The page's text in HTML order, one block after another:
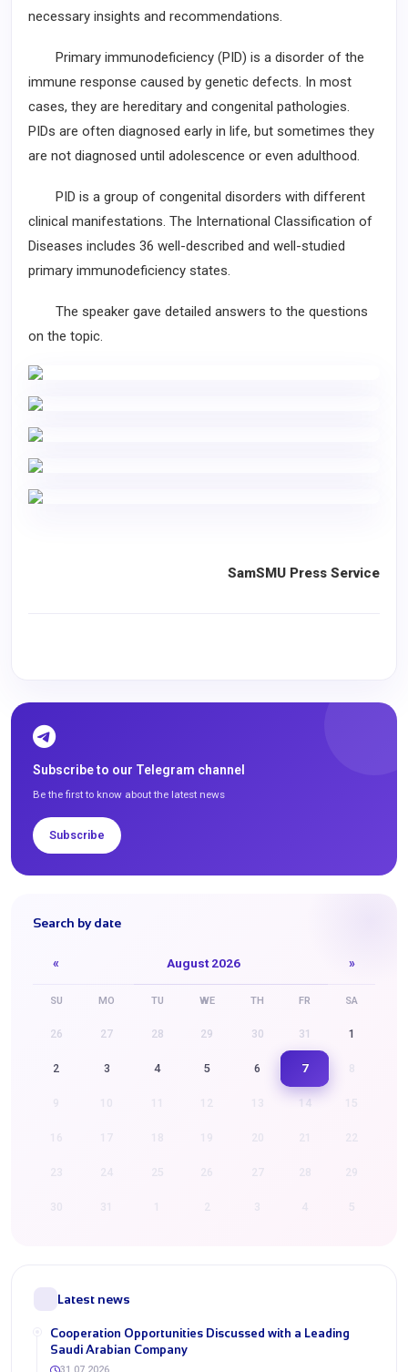
necessary insights and recommendations.
Primary immunodeficiency (PID) is a disorder of the
immune response caused by genetic defects. In most
cases, they are hereditary and congenital pathologies.
PIDs are often diagnosed early in life, but sometimes they
are not diagnosed until adolescence or even adulthood.
PID is a group of congenital disorders with different
clinical manifestations. The International Classification of
Diseases includes 36 well-described and well-studied
primary immunodeficiency states.
The speaker gave detailed answers to the questions
on the topic.
SamSMU Press Service
Subscribe to our Telegram channel
Be the first to know about the latest news
Subscribe
Search by date
« August 2026 »
SU MO TU WE TH FR SA
26 27 28 29 30 31 1
2 3 4 5 6 7
14 15
21 22
27 28 29
3 4 5
Latest news
Cooperation Opportunities Discussed with a Leading
Saudi Arabian Company